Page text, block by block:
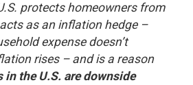
protects homeowners from
as an inflation hedge –
expense doesn’t
rises – and is a reason
in the U.S. are downside